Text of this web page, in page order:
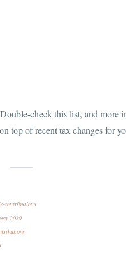
check this list, and more
top of recent tax changes for
contributions
2020